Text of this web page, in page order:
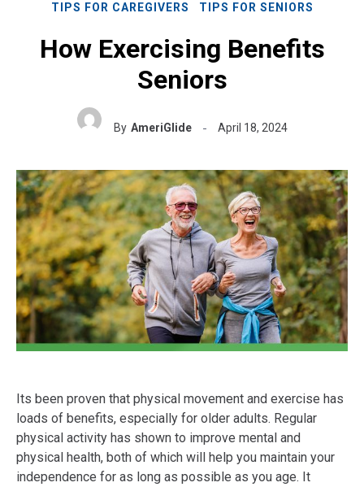
TIPS FOR CAREGIVERS
TIPS FOR SENIORS
How Exercising Benefits
Seniors
By AmeriGlide April 18, 2024
Its been proven that physical movement and exercise has
loads of benefits, especially for older adults. Regular
physical activity has shown to improve mental and
physical health, both of which will help you maintain your
independence for as long as possible as you age. It